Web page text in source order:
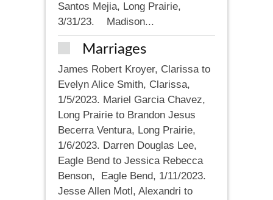
Santos Mejia, Long Prairie,
3/31/23. Madison...
Marriages
James Robert Kroyer, Clarissa to
Evelyn Alice Smith, Clarissa,
1/5/2023. Mariel Garcia Chavez,
Long Prairie to Brandon Jesus
Becerra Ventura, Long Prairie,
1/6/2023. Darren Douglas Lee,
Eagle Bend to Jessica Rebecca
Benson, Eagle Bend, 1/11/2023.
Jesse Allen Motl, Alexandri to